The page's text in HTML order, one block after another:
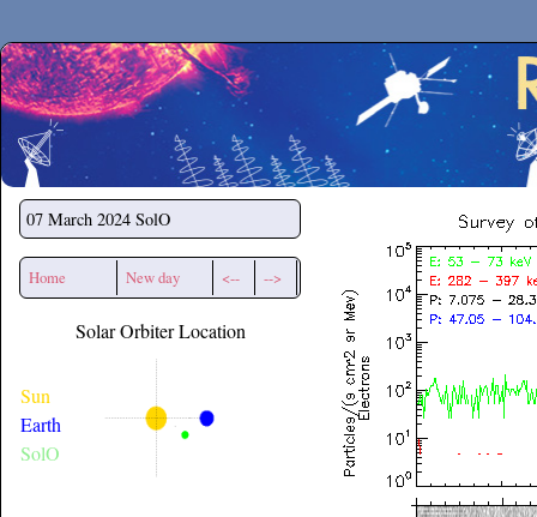
Secchirh
07 March 2024 SolO
Home New day <-- -->
Solar Orbiter Location
Sun
Earth
SolO